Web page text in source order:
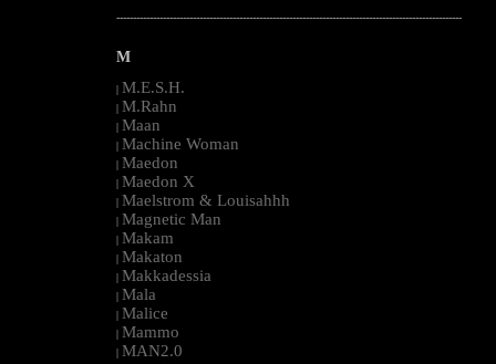
--------------------------------------------------------------------------------------------------------
M
| M.E.S.H.
| M.Rahn
| Maan
| Machine Woman
| Maedon
| Maedon X
| Maelstrom & Louisahhh
| Magnetic Man
| Makam
| Makaton
| Makkadessia
| Mala
| Malice
| Mammo
| MAN2.0